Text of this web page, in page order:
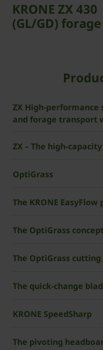
KRONE ZX
(GL/GD)
ZX High-
and forage transport
ZX – The high-
OptiGrass
The KRONE EasyFlow
The OptiGrass concept
The OptiGrass
The quick-change
KRONE SpeedSharp
The pivoting